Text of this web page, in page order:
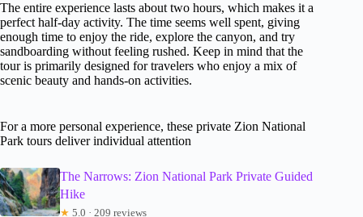
The entire experience lasts about two hours, which makes it a
perfect half-day activity. The time seems well spent, giving
enough time to enjoy the ride, explore the canyon, and try
sandboarding without feeling rushed. Keep in mind that the
tour is primarily designed for travelers who enjoy a mix of
scenic beauty and hands-on activities.
For a more personal experience, these private Zion National
Park tours deliver individual attention
The Narrows: Zion National Park Private Guided
Hike
★ 5.0 · 209 reviews